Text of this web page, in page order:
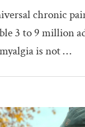
chronic
3 to 9 million
is not …